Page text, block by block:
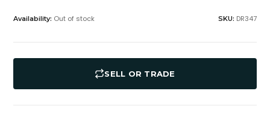
Availability: Out of stock SKU: DR347
SELL OR TRADE